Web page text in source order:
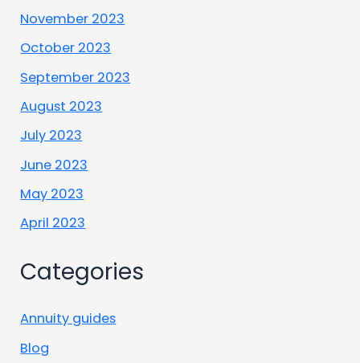
November 2023
October 2023
September 2023
August 2023
July 2023
June 2023
May 2023
April 2023
Categories
Annuity guides
Blog